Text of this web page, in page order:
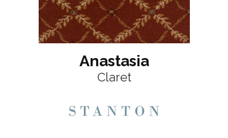
Anastasia
Claret